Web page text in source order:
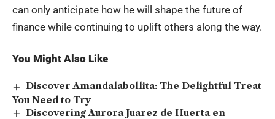
can only anticipate how he will shape the future of
finance while continuing to uplift others along the way.
You Might Also Like
Discover Amandalabollita: The Delightful Treat
You Need to Try
Discovering Aurora Juarez de Huerta en